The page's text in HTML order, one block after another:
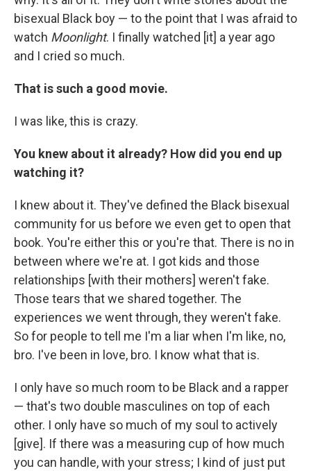
bisexual Black boy — to the point that I was afraid to
watch Moonlight. I finally watched [it] a year ago
and I cried so much.
That is such a good movie.
I was like, this is crazy.
You knew about it already? How did you end up
watching it?
I knew about it. They've defined the Black bisexual
community for us before we even get to open that
book. You're either this or you're that. There is no in
between where we're at. I got kids and those
relationships [with their mothers] weren't fake.
Those tears that we shared together. The
experiences we went through, they weren't fake.
So for people to tell me I'm a liar when I'm like, no,
bro. I've been in love, bro. I know what that is.
I only have so much room to be Black and a rapper
— that's two double masculines on top of each
other. I only have so much of my soul to actively
[give]. If there was a measuring cup of how much
you can handle, with your stress; I kind of just put